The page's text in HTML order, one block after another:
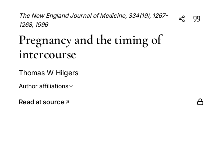
The New England Journal of Medicine, 334(19), 1267-
1268, 1996
Pregnancy and the timing of
intercourse
Thomas W Hilgers
Author affiliations
Read at source